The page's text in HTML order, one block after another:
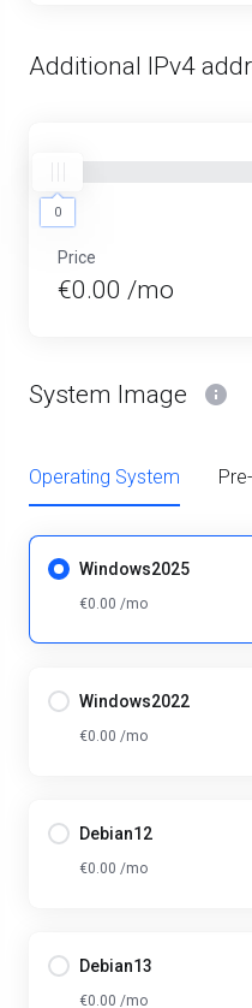
Additional IPv4
0
Price
€0.00 /mo
System Image
Operating System
Windows2025
€0.00 /mo
Windows2022
€0.00 /mo
Debian12
€0.00 /mo
Debian13
€0.00 /mo